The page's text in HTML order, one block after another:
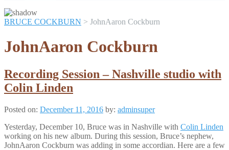
BRUCE COCKBURN > JohnAaron Cockburn
JohnAaron Cockburn
Recording Session – Nashville studio with
Colin Linden
Posted on: December 11, 2016 by: adminsuper
Yesterday, December 10, Bruce was in Nashville with Colin Linden
working on his new album. During this session, Bruce’s nephew,
JohnAaron Cockburn was adding in some accordian. Here are a few